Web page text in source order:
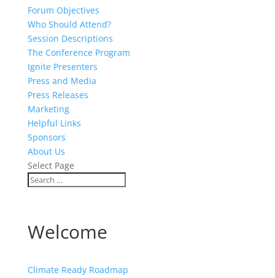
Forum Objectives
Who Should Attend?
Session Descriptions
The Conference Program
Ignite Presenters
Press and Media
Press Releases
Marketing
Helpful Links
Sponsors
About Us
Select Page
Welcome
Climate Ready Roadmap